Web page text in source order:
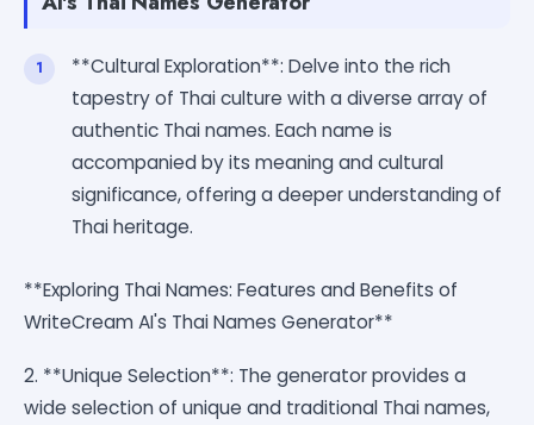
**Cultural Exploration**: Delve into the rich
tapestry of Thai culture with a diverse array of
authentic Thai names. Each name is
accompanied by its meaning and cultural
significance, offering a deeper understanding of
Thai heritage.
**Exploring Thai Names: Features and Benefits of
WriteCream AI's Thai Names Generator**
2. **Unique Selection**: The generator provides a
wide selection of unique and traditional Thai names,